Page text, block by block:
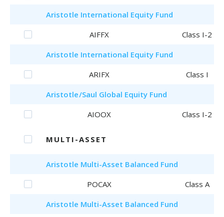
Aristotle International Equity Fund
AIFFX
Class I-2
Aristotle International Equity Fund
ARIFX
Class I
Aristotle/Saul Global Equity Fund
AIOOX
Class I-2
MULTI-ASSET
Aristotle Multi-Asset Balanced Fund
POCAX
Class A
Aristotle Multi-Asset Balanced Fund